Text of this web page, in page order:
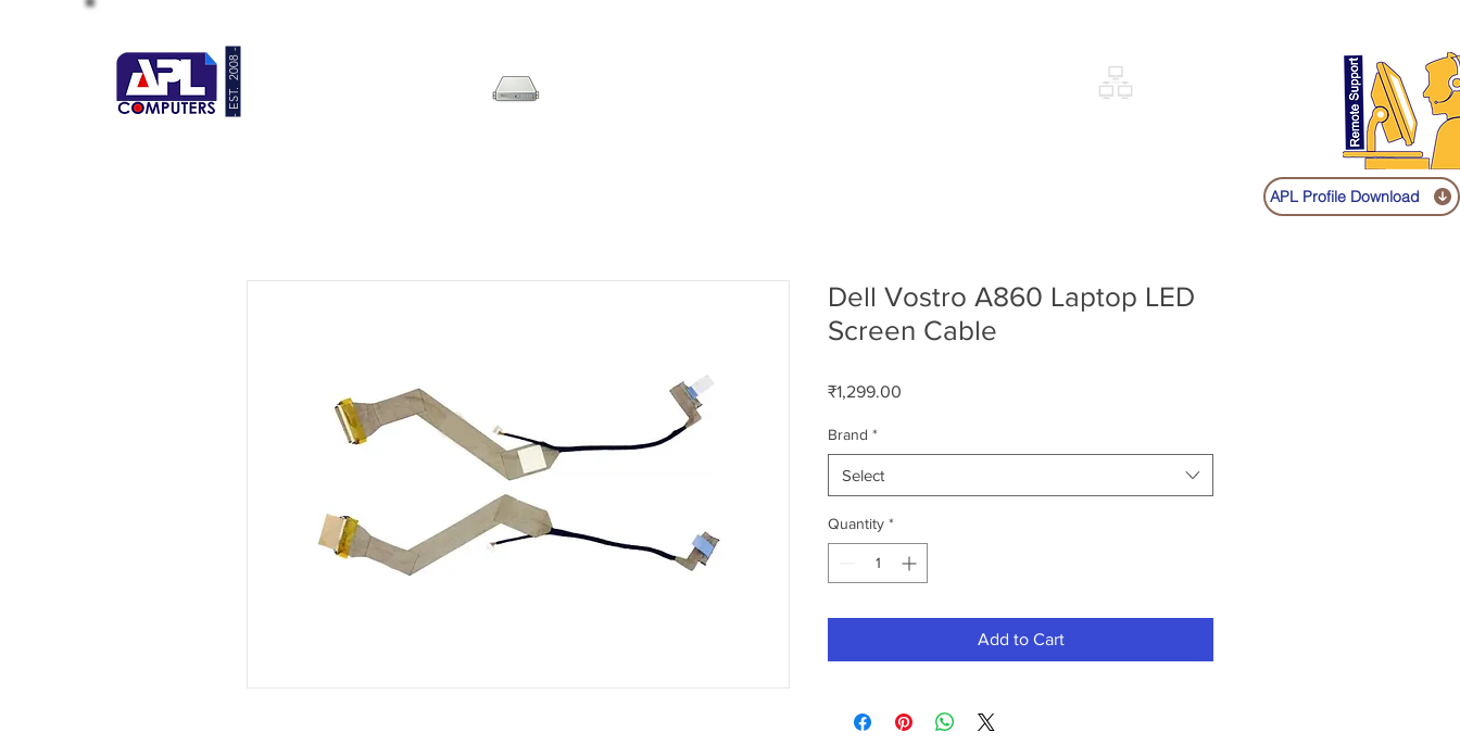
APL Profile Download
Dell Vostro A860 Laptop LED
Screen Cable
₹1,299.00
Brand *
Select
Quantity *
Add to Cart
- EST. 2008 -